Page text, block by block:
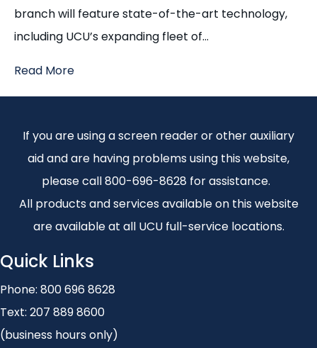
branch will feature state-of-the-art technology,
including UCU’s expanding fleet of…
Read More
If you are using a screen reader or other auxiliary
aid and are having problems using this website,
please call 800-696-8628 for assistance.
All products and services available on this website
are available at all UCU full-service locations.
Quick Links
Phone: 800 696 8628
Text: 207 889 8600
(business hours only)